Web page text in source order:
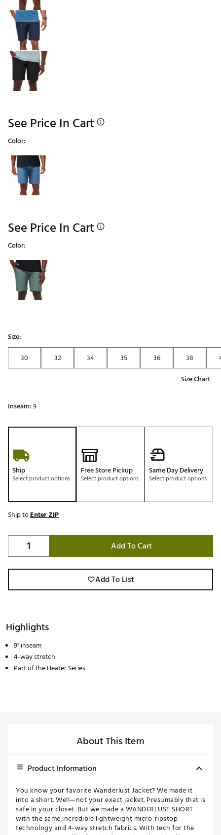
See Price In Cart
Color:
Selectable group
See Price In Cart
Color:
Selectable group
Size:
30
32 34 35 36 38
Size Chart
Inseam:9
Ship
Select product options
Free Store Pickup
Select product options
Same Day Delivery
Select product options
Ship toEnter ZIP
Add To Cart
Add To List
Highlights
9" inseam
4-way stretch
Part of the Heater Series
About This Item
Product Information
You know your favorite Wanderlust Jacket? We made it
into a short. Well—not your exact jacket. Presumably that is
safe in your closet. But we made a WANDERLUST SHORT
with the same incredible lightweight micro-ripstop
technology and 4-way stretch fabrics. With tech for the